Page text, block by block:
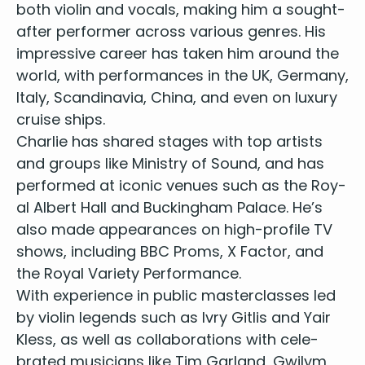
Havana - Camila Cabello
At Last - Etta James
If I Ain’t Got You - Alicia Keys
Wake Me Up - Avicii
Despacito - Luis Fonsi
I Feel It Coming - The Weeknd
End of the Road - Boyz II Men
Shape of You - Ed Sheeran
A Thousand Years - Christina Perri
Just the Way You Are - Bruno Mars
Cheerleader - OMI
All of Me - John Legend
I Wanna Hold Your Hand - The Beatles
I Saw Her Standing There - The Beatles
I Feel Fine - The Beatles
You’ve Got a Friend - James Taylor
Good Riddance (Time of Your Life) - Green Day
Mr. Brightside - The Killers
both vio­lin and vocals, mak­ing him a sought-
after per­former across var­i­ous gen­res. His
impres­sive career has tak­en him around the
world, with per­for­mances in the UK, Ger­many,
Italy, Scan­di­navia, Chi­na, and even on lux­u­ry
cruise ships.
Char­lie has shared stages with top artists
and groups like Min­istry of Sound, and has
per­formed at icon­ic venues such as the Roy­
al Albert Hall and Buck­ing­ham Palace. He’s
also made appear­ances on high-pro­file TV
shows, includ­ing BBC Proms, X Fac­tor, and
the Roy­al Vari­ety Performance.
With expe­ri­ence in pub­lic mas­ter­class­es led
by vio­lin leg­ends such as Ivry Gitlis and Yair
Kless, as well as col­lab­o­ra­tions with cel­e­